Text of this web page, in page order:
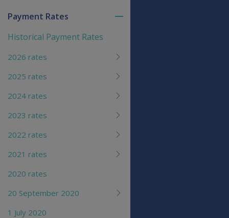
Payment Rates
Historical Payment Rates
2026 rates
2025 rates
2024 rates
2023 rates
2022 rates
2021 rates
2020 rates
20 September 2020
1 July 2020